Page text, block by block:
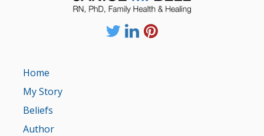
Home
My Story
Beliefs
Author